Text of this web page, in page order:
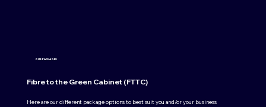
OUR PACKAGES
Fibre to the Green Cabinet (FTTC)
Here are our different package options to best suit you and/or your business